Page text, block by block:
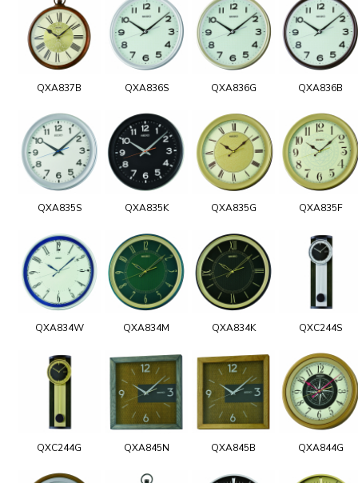
QXA837B QXA836S QXA836G QXA836B
QXA835S QXA835K QXA835G QXA835F
QXA834W QXA834M QXA834K QXC244S
QXC244G QXA845N QXA845B QXA844G